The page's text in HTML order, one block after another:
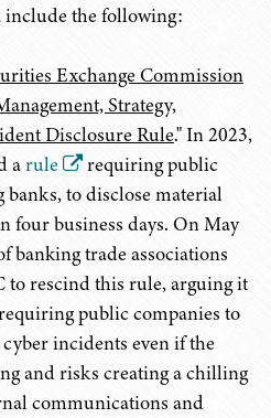
include the following:
Exchange Commission
Strategy,
Disclosure Rule." In 2023,
arule
requiring public
to disclose material
four business days. On May
banking trade associations
to rescind this rule, arguing it
public companies to
incidents even if the
and risks creating a chilling
communications and